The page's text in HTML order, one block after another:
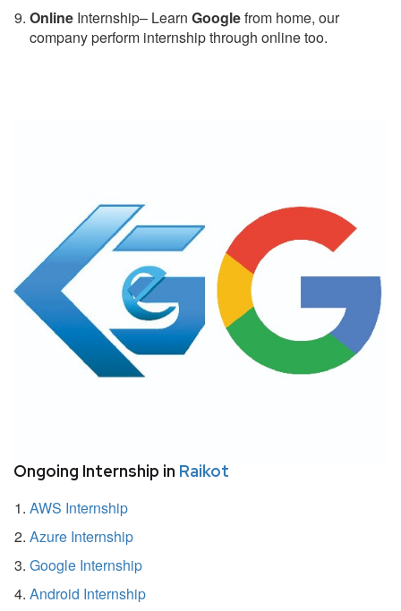
Online Internship– Learn Googlefrom home, our
company perform internship through online too.
Ongoing Internship in Raikot
AWS Internship
Azure Internship
Google Internship
Android Internship